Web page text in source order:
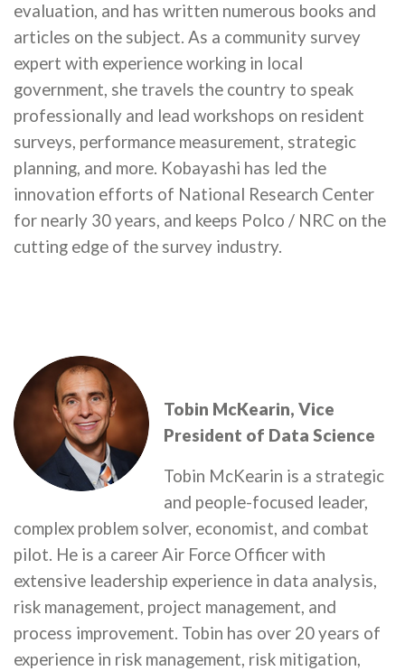
evaluation, and has written numerous books and
articles on the subject. As a community survey
expert with experience working in local
government, she travels the country to speak
professionally and lead workshops on resident
surveys, performance measurement, strategic
planning, and more. Kobayashi has led the
innovation efforts of National Research Center
for nearly 30 years, and keeps Polco / NRC on the
cutting edge of the survey industry.
Tobin McKearin, Vice
President of Data Science
Tobin McKearin is a strategic
and people-focused leader,
complex problem solver, economist, and combat
pilot. He is a career Air Force Officer with
extensive leadership experience in data analysis,
risk management, project management, and
process improvement. Tobin has over 20 years of
experience in risk management, risk mitigation,